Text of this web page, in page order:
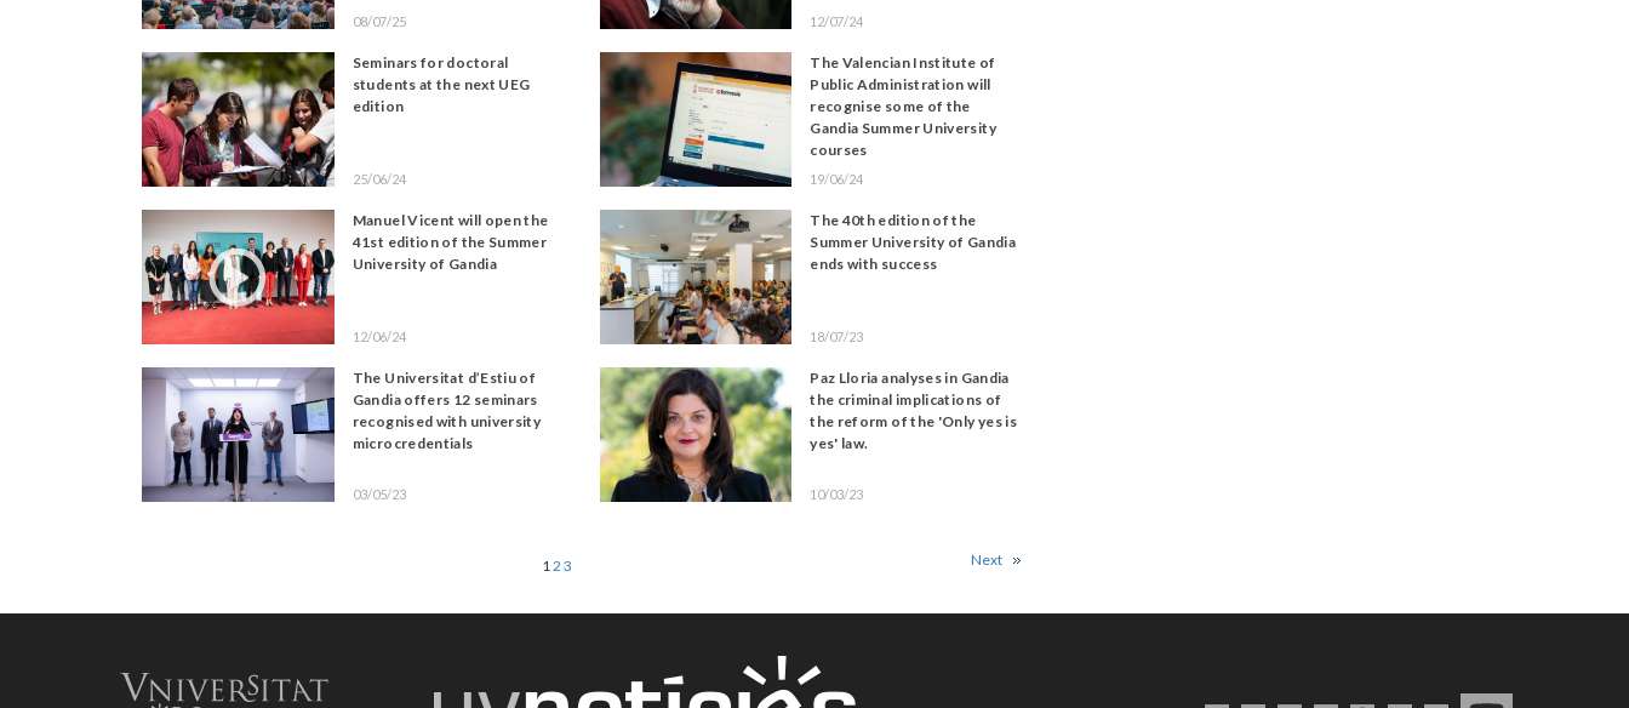
08/07/25 12/07/24
Seminars for doctoral
students at the next UEG
edition
25/06/24
The Valencian Institute of
Public Administration will
recognise some of the
Gandia Summer University
courses
19/06/24
Manuel Vicent will open the
41st edition of the Summer
University of Gandia
12/06/24
The 40th edition of the
Summer University of Gandia
ends with success
18/07/23
The Universitat d’Estiu of
Gandia offers 12 seminars
recognised with university
microcredentials
03/05/23
Paz Lloria analyses in Gandia
the criminal implications of
the reform of the 'Only yes is
yes' law.
10/03/23
12 3 Next